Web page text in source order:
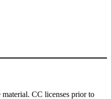
CC licenses prior to